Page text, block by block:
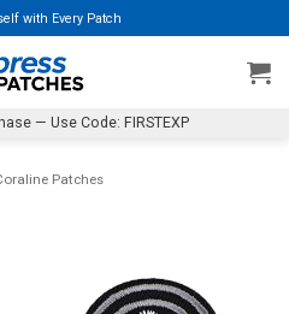
with Every Patch
— Use Code: FIRSTEXP
Patches